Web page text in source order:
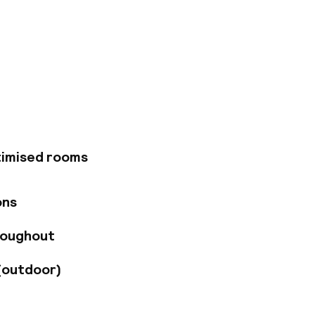
into our
and we are
rooms